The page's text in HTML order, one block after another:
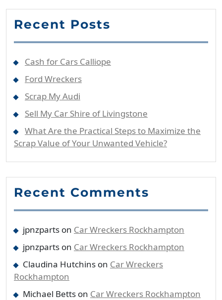
Recent Posts
Cash for Cars Calliope
Ford Wreckers
Scrap My Audi
Sell My Car Shire of Livingstone
What Are the Practical Steps to Maximize the
Scrap Value of Your Unwanted Vehicle?
Recent Comments
jpnzparts on Car Wreckers Rockhampton
jpnzparts on Car Wreckers Rockhampton
Claudina Hutchins on Car Wreckers
Rockhampton
Michael Betts on Car Wreckers Rockhampton